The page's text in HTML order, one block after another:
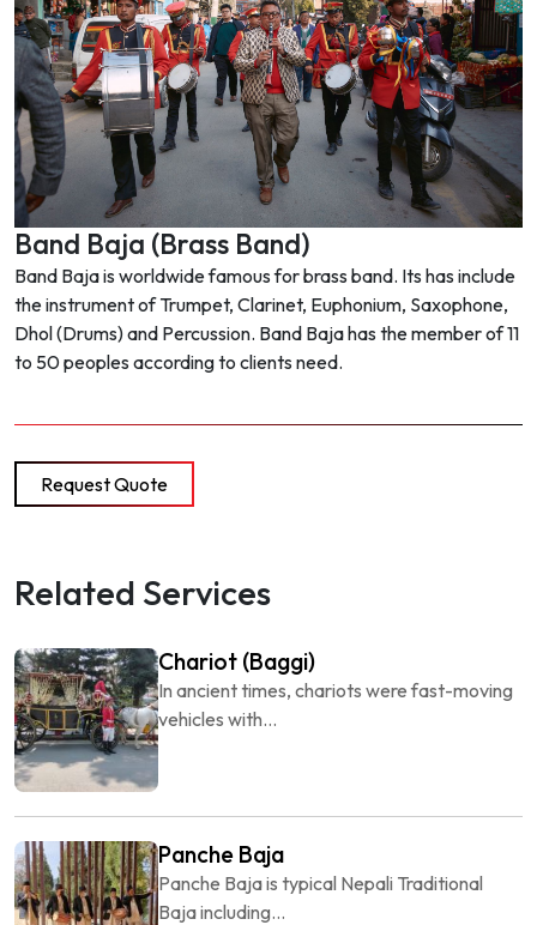
Band Baja (Brass Band)
Band Baja is worldwide famous for brass band. Its has include
the instrument of Trumpet, Clarinet, Euphonium, Saxophone,
Dhol (Drums) and Percussion. Band Baja has the member of 11
to 50 peoples according to clients need.
Request Quote
Related Services
Chariot (Baggi)
In ancient times, chariots were fast-moving
vehicles with...
Panche Baja
Panche Baja is typical Nepali Traditional
Baja including...